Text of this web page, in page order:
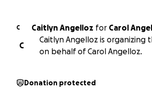
C Caitlyn Angelloz for Carol
C
Caitlyn Angelloz is organizing
on behalf of Carol Angelloz.
Donation protected